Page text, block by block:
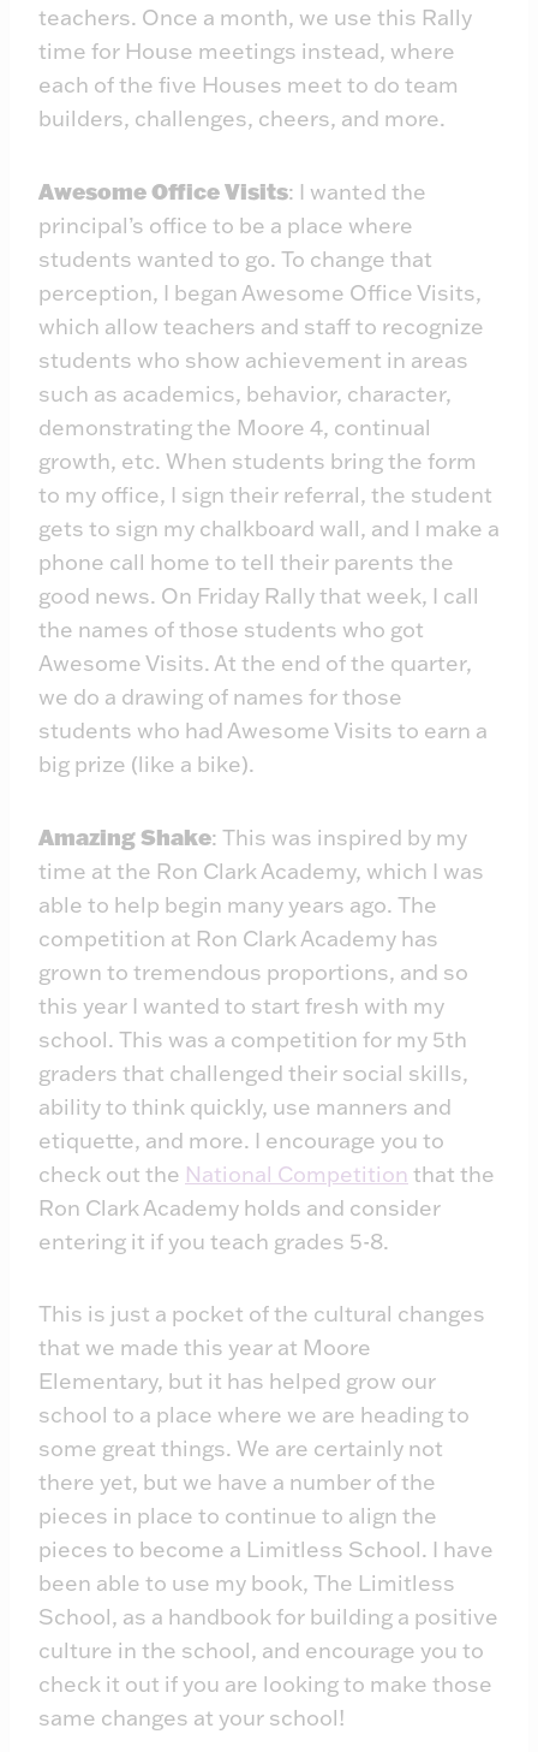
teachers. Once a month, we use this Rally
time for House meetings instead, where
each of the five Houses meet to do team
builders, challenges, cheers, and more.
Awesome Office Visits: I wanted the
principal’s office to be a place where
students wanted to go. To change that
perception, I began Awesome Office Visits,
which allow teachers and staff to recognize
students who show achievement in areas
such as academics, behavior, character,
demonstrating the Moore 4, continual
growth, etc. When students bring the form
to my office, I sign their referral, the student
gets to sign my chalkboard wall, and I make a
phone call home to tell their parents the
good news. On Friday Rally that week, I call
the names of those students who got
Awesome Visits. At the end of the quarter,
we do a drawing of names for those
students who had Awesome Visits to earn a
big prize (like a bike).
Amazing Shake: This was inspired by my
time at the Ron Clark Academy, which I was
able to help begin many years ago. The
competition at Ron Clark Academy has
grown to tremendous proportions, and so
this year I wanted to start fresh with my
school. This was a competition for my 5th
graders that challenged their social skills,
ability to think quickly, use manners and
etiquette, and more. I encourage you to
check out the National Competition that the
Ron Clark Academy holds and consider
entering it if you teach grades 5-8.
This is just a pocket of the cultural changes
that we made this year at Moore
Elementary, but it has helped grow our
school to a place where we are heading to
some great things. We are certainly not
there yet, but we have a number of the
pieces in place to continue to align the
pieces to become a Limitless School. I have
been able to use my book, The Limitless
School, as a handbook for building a positive
culture in the school, and encourage you to
check it out if you are looking to make those
same changes at your school!